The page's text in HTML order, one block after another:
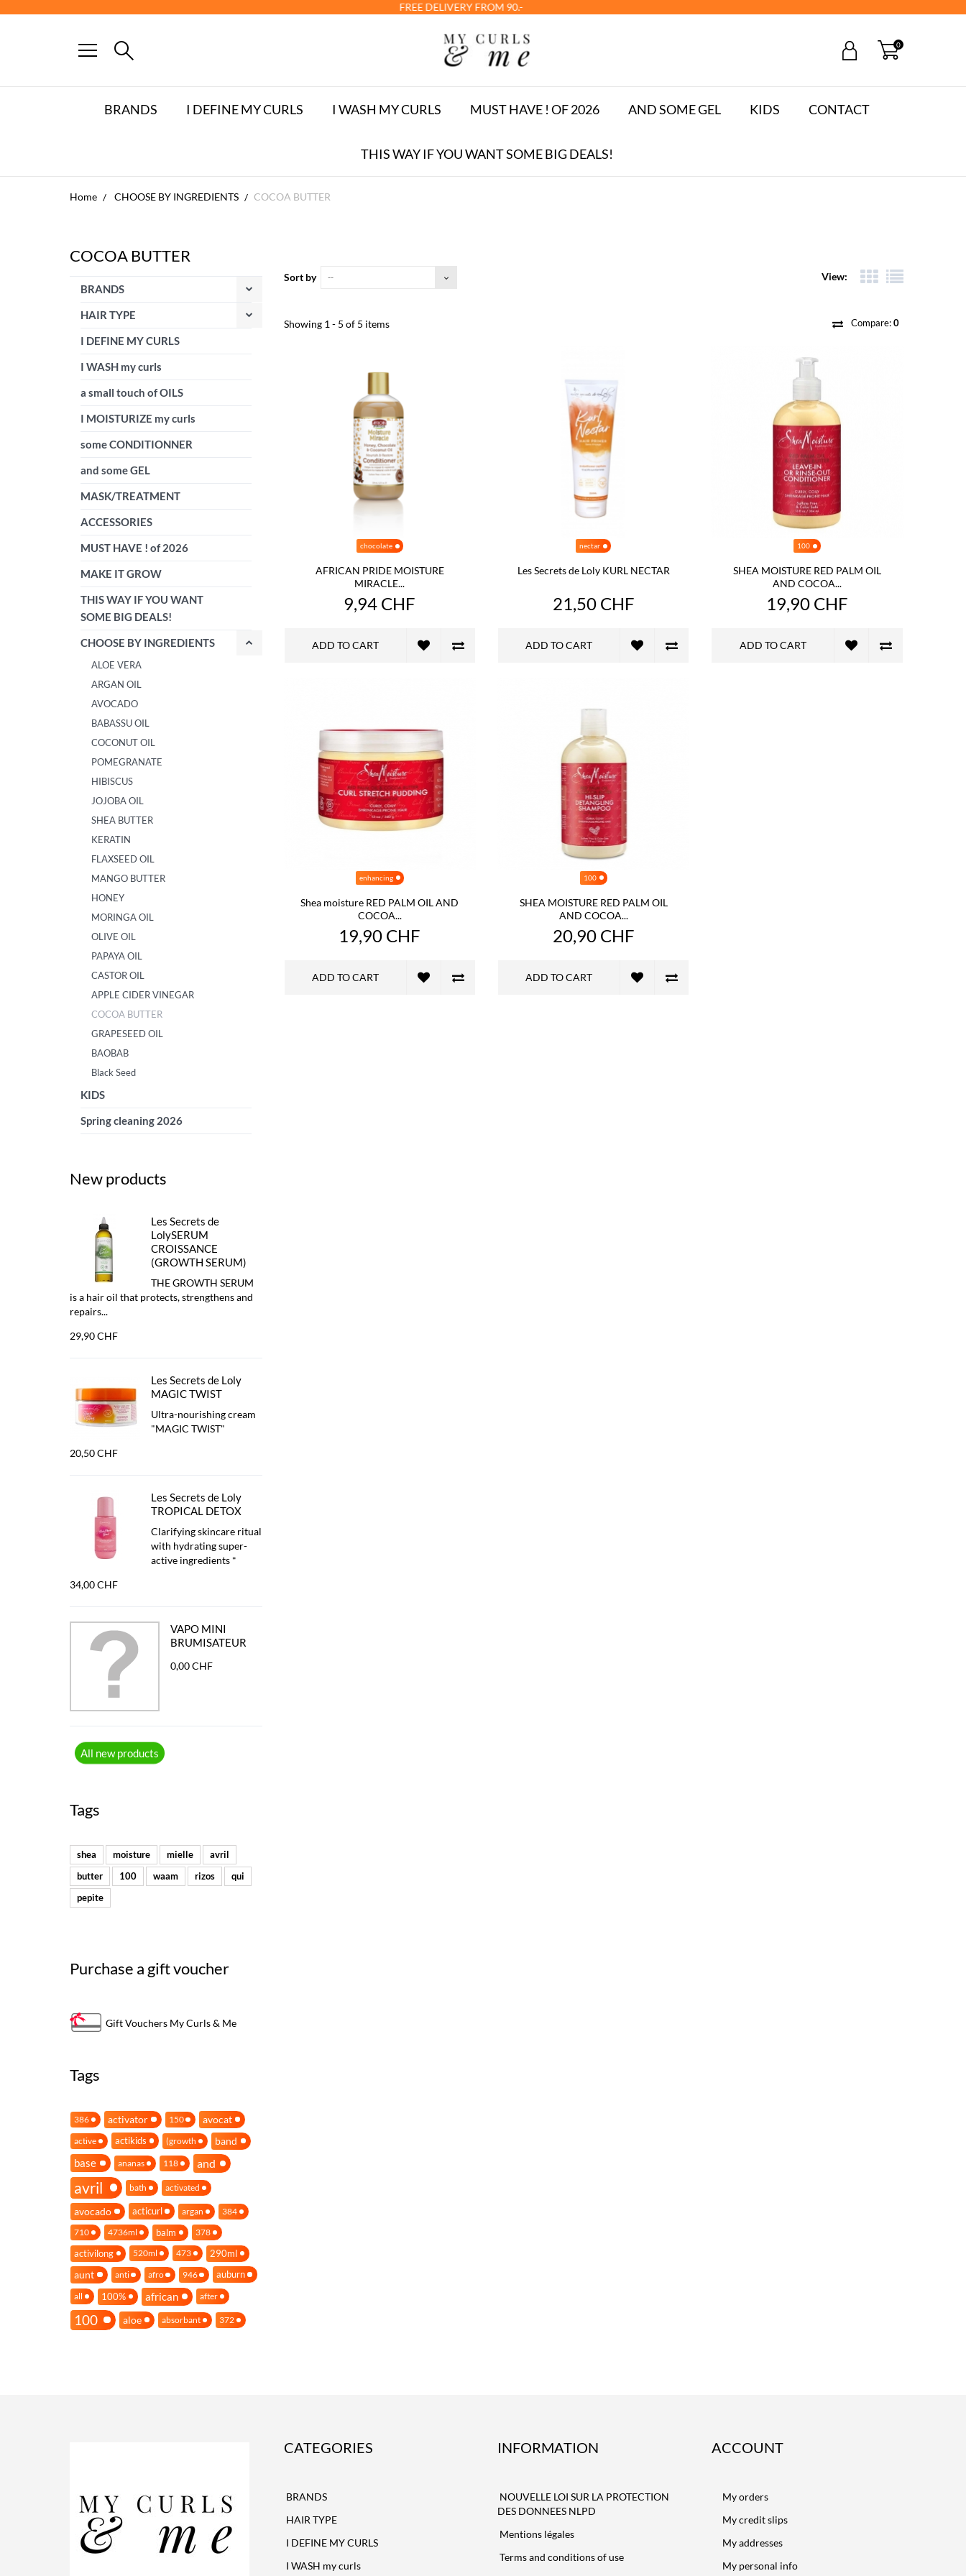
FREE DELIVERY FROM 90.-
0
BRANDS I DEFINE MY CURLS I WASH MY CURLS MUST HAVE ! OF 2026 AND SOME GEL KIDS CONTACT
THIS WAY IF YOU WANT SOME BIG DEALS!
Home CHOOSE BY INGREDIENTS COCOA BUTTER
COCOA BUTTER
BRANDS
HAIR TYPE
I DEFINE MY CURLS
I WASH my curls
a small touch of OILS
I MOISTURIZE my curls
some CONDITIONNER
and some GEL
MASK/TREATMENT
ACCESSORIES
MUST HAVE ! of 2026
MAKE IT GROW
THIS WAY IF YOU WANT
SOME BIG DEALS!
CHOOSE BY INGREDIENTS
ALOE VERA
ARGAN OIL
AVOCADO
BABASSU OIL
COCONUT OIL
POMEGRANATE
HIBISCUS
JOJOBA OIL
SHEA BUTTER
KERATIN
FLAXSEED OIL
MANGO BUTTER
HONEY
MORINGA OIL
OLIVE OIL
PAPAYA OIL
CASTOR OIL
APPLE CIDER VINEGAR
COCOA BUTTER
GRAPESEED OIL
BAOBAB
Black Seed
KIDS
Spring cleaning 2026
New products
Les Secrets de
LolySERUM
CROISSANCE
(GROWTH SERUM)
THE GROWTH SERUM
is a hair oil that protects, strengthens and
repairs...
29,90 CHF
Les Secrets de Loly
MAGIC TWIST
Ultra-nourishing cream
"MAGIC TWIST"
20,50 CHF
Les Secrets de Loly
TROPICAL DETOX
Clarifying skincare ritual
with hydrating super-
active ingredients *
34,00 CHF
VAPO MINI
BRUMISATEUR
0,00 CHF
All new products
Tags
shea moisture mielle
avril
butter
100 waam rizos
qui
pepite
Purchase a gift voucher
Gift Vouchers My Curls & Me
Tags
386 activator 150 avocat
active actikids (growth band
base ananas 118 and
avril bath activated
avocado acticurl argan
384
710
4736ml balm 378
activilong 520ml 473 290ml
aunt anti afro 946 auburn
all 100% african after
100 aloe absorbant 372
View:
Sort by --
Showing 1 - 5 of 5 items Compare:0
chocolate
AFRICAN PRIDE MOISTURE
MIRACLE...
9,94 CHF
ADD TO CART
nectar
Les Secrets de Loly KURL NECTAR
21,50 CHF
ADD TO CART
100
SHEA MOISTURE RED PALM OIL
AND COCOA...
19,90 CHF
ADD TO CART
enhancing
Shea moisture RED PALM OIL AND
COCOA...
19,90 CHF
ADD TO CART
100
SHEA MOISTURE RED PALM OIL
AND COCOA...
20,90 CHF
ADD TO CART
CATEGORIES
BRANDS
HAIR TYPE
I DEFINE MY CURLS
I WASH my curls
INFORMATION
NOUVELLE LOI SUR LA PROTECTION
DES DONNEES NLPD
Mentions légales
Terms and conditions of use
ACCOUNT
My orders
My credit slips
My addresses
My personal info